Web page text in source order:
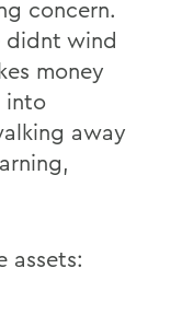
concern.
didnt wind
money
into
away
assets: